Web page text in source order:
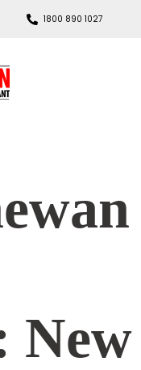
1800 890 1027
New